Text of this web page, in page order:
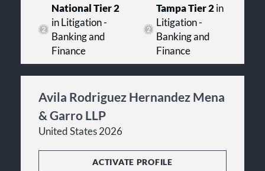
National Tier 2
in Litigation -
Banking and
Finance
Tampa Tier 2 in
Litigation -
Banking and
Finance
Avila Rodriguez Hernandez Mena
& Garro LLP
United States 2026
ACTIVATE PROFILE